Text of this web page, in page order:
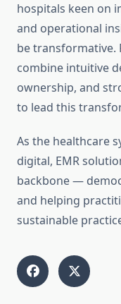
hospitals keen on
and operational
be transformative.
combine intuitive
ownership, and
to lead this
As the healthcare
digital, EMR
backbone —
and helping
sustainable